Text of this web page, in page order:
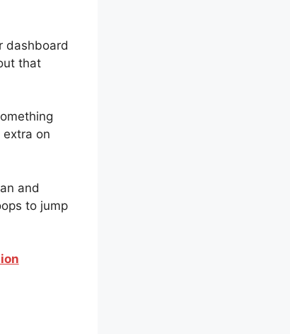
dashboard
that
extra on
and
to jump